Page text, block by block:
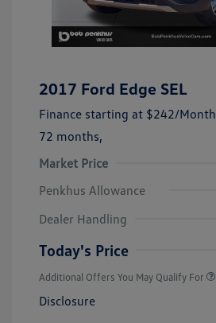
2017 Ford Edge SEL
Finance starting at $242/Month
72 months,
Market Price
Penkhus Allowance
Dealer Handling
Today's Price
Additional Offers You May Qualify For
Disclosure